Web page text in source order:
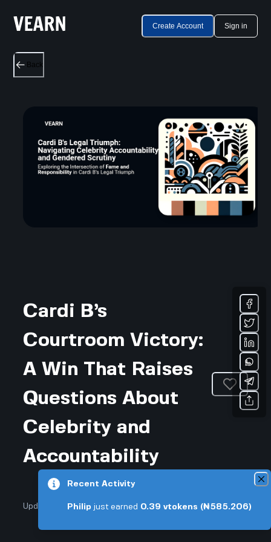
Create Account Sign in
Back
Cardi B’s
Courtroom Victory:
A Win That Raises
Questions About
Celebrity and
Accountability
Updated November 25, 2025 • 3-min read
Recent Activity
Philip just earned 0.39 vtokens (₦585.206)